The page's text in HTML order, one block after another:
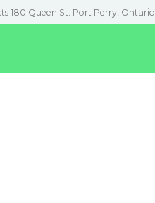
180 Queen St. Port Perry, Ontario